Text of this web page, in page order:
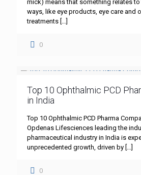
mick) means that something relates
ways, like eye products, eye care and
treatments […]
0
Top 10 Ophthalmic PCD
in India
Top 10 Ophthalmic PCD Pharma
Opdenas Lifesciences leading the
pharmaceutical industry in India is
unprecedented growth, driven by […]
0